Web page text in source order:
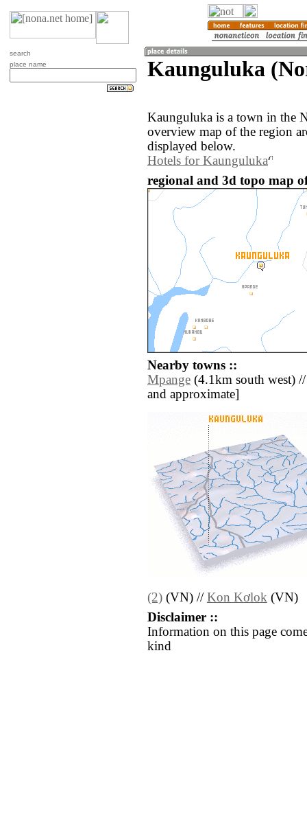
search
place name
Kaunguluka
Kaunguluka is a town in the
overview map of the region
displayed below.
Hotels for Kaunguluka
regional and 3d topo map
Nearby towns ::
Mpange (4.1km south west)
and approximate]
(2) (VN) // Kon Kơlok (VN)
Disclaimer ::
Information on this page
kind